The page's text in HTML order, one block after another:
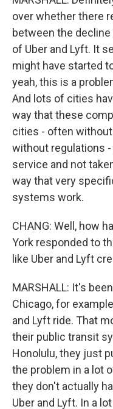
over whether there
between the
of Uber and Lyft. It
might have started
yeah, this is a
And lots of cities
way that these
cities - often
without regulations
service and not
way that very
systems work.
CHANG: Well, how
York responded to
like Uber and Lyft
MARSHALL: It's
Chicago, for
and Lyft ride. That
their public transit
Honolulu, they just
the problem in a lot
they don't actually
Uber and Lyft. In a